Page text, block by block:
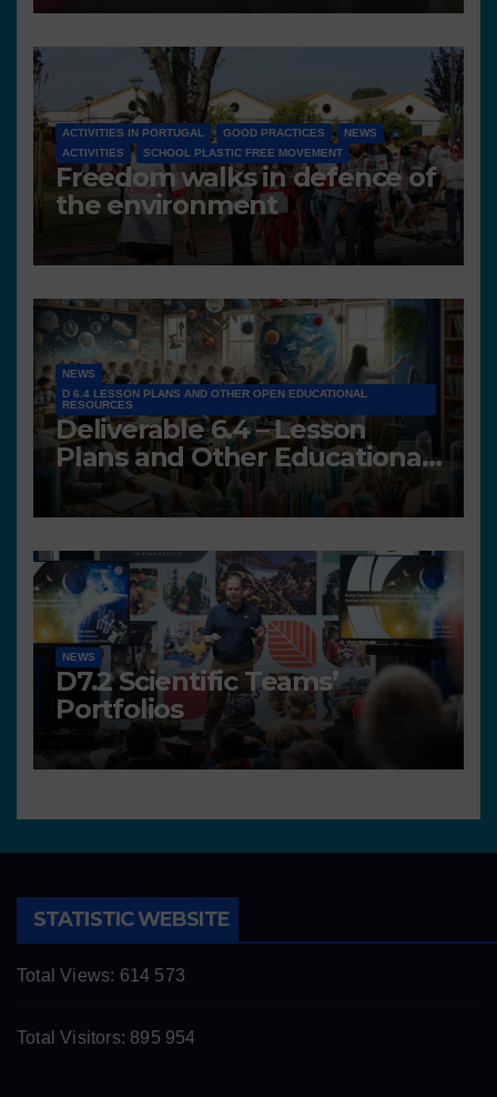
ACTIVITIES IN PORTUGAL GOOD PRACTICES
NEWS
ACTIVITIES
SCHOOL PLASTIC FREE MOVEMENT
Freedom walks in defence of
the environment
NEWS
D 6.4 LESSON PLANS AND OTHER OPEN EDUCATIONAL
RESOURCES
Deliverable 6.4 – Lesson
Plans and Other Educational
resources
NEWS
D7.2 Scientific Teams’
Portfolios
STATISTIC WEBSITE
Total Views: 614 573
Total Visitors: 895 954